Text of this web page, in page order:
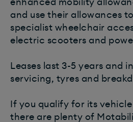
enhanced mobility
and use their allowances
specialist wheelchair
electric scooters and
Leases last 3-5 years and
servicing, tyres and
If you qualify for its
there are plenty of